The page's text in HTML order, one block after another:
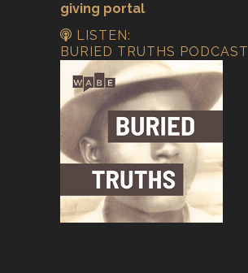
giving portal
LISTEN:
BURIED TRUTHS PODCAST